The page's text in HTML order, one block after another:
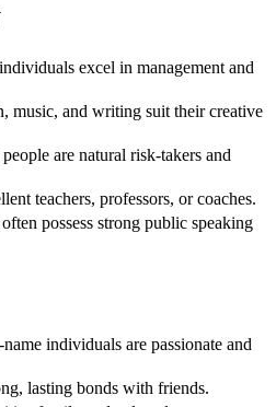
excel in management and
music, and writing suit their creative
are natural risk-takers and
teachers, professors, or coaches.
possess strong public speaking
individuals are passionate and
lasting bonds with friends.